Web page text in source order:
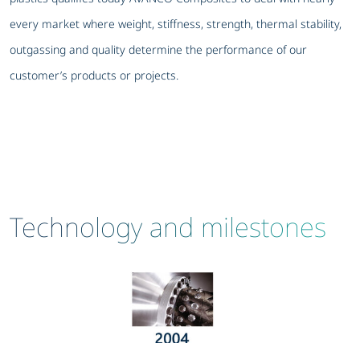
every market where weight, stiffness, strength, thermal stability,
outgassing and quality determine the performance of our
customer’s products or projects.
Technology and milestones